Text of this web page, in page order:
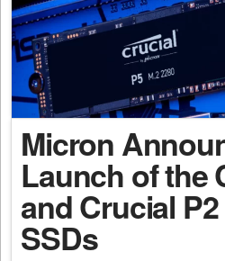
Micron
Launch of the
and Crucial
SSDs